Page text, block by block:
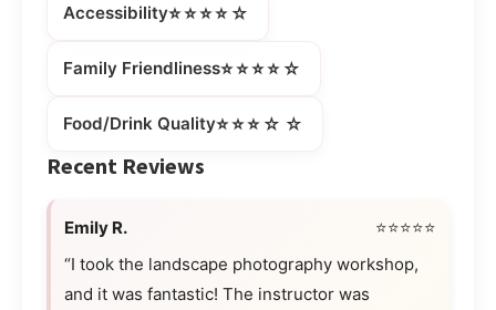
Accessibility⭐⭐⭐⭐☆
Family Friendliness⭐⭐⭐⭐☆
Food/Drink Quality⭐⭐⭐☆☆
Recent Reviews
Emily R.
⭐⭐⭐⭐⭐
“I took the landscape photography workshop,
and it was fantastic! The instructor was